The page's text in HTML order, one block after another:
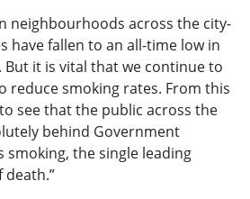
neighbourhoods across the city-
have fallen to an all-time low in
But it is vital that we continue to
reduce smoking rates. From this
see that the public across the
behind Government
smoking, the single leading
death.”